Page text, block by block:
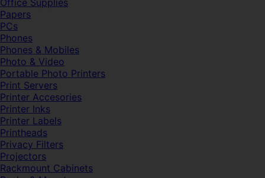
Office Supplies
Papers
PCs
Phones
Phones & Mobiles
Photo & Video
Portable Photo Printers
Print Servers
Printer Accesories
Printer Inks
Printer Labels
Printheads
Privacy Filters
Projectors
Rackmount Cabinets